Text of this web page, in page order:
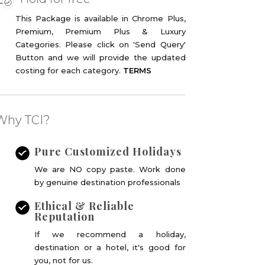
This Package is available in Chrome Plus,
Premium, Premium Plus & Luxury
Categories. Please click on 'Send Query'
Button and we will provide the updated
costing for each category. TERMS
TCI?
Pure Customized Holidays
We are NO copy paste. Work done
by genuine destination professionals
Ethical & Reliable
Reputation
If we recommend a holiday,
destination or a hotel, it's good for
you, not for us.